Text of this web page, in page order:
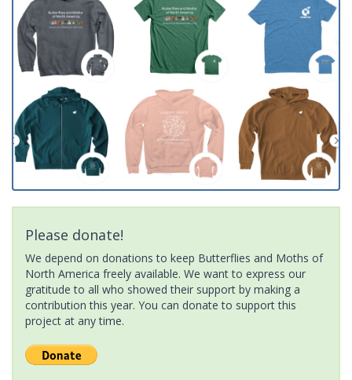
Please donate!
We depend on donations to keep Butterflies and Moths of
North America freely available. We want to express our
gratitude to all who showed their support by making a
contribution this year. You can donate to support this
project at any time.